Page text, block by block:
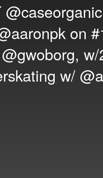
@caseorganic
on
@gwoborg,
w/